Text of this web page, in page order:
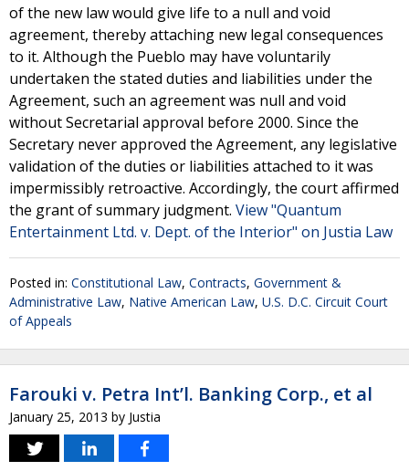
of the new law would give life to a null and void
agreement, thereby attaching new legal consequences
to it. Although the Pueblo may have voluntarily
undertaken the stated duties and liabilities under the
Agreement, such an agreement was null and void
without Secretarial approval before 2000. Since the
Secretary never approved the Agreement, any legislative
validation of the duties or liabilities attached to it was
impermissibly retroactive. Accordingly, the court affirmed
the grant of summary judgment. View "Quantum
Entertainment Ltd. v. Dept. of the Interior" on Justia Law
Posted in: Constitutional Law, Contracts, Government &
Administrative Law, Native American Law, U.S. D.C. Circuit Court
of Appeals
Farouki v. Petra Int’l. Banking Corp., et al
January 25, 2013 by Justia